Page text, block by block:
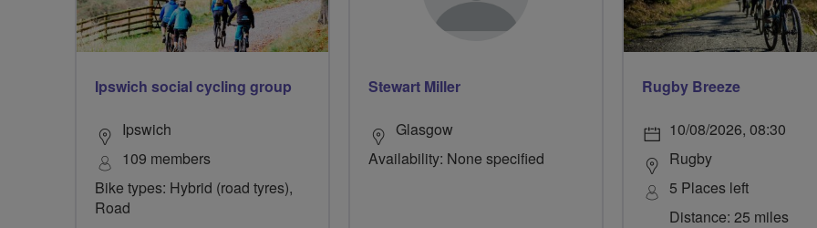
Ipswich social cycling group
Ipswich
109 members
Bike types: Hybrid (road tyres),
Road
Stewart Miller
Glasgow
Availability: None specified
Rugby Breeze
10/08/2026, 08:30
Rugby
5 Places left
Distance: 25 miles